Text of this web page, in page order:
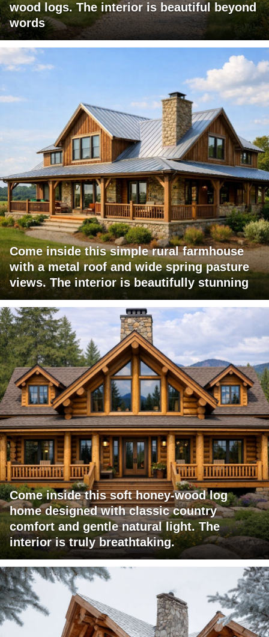
wood logs. The interior is beautiful beyond
words
Come inside this simple rural farmhouse
with a metal roof and wide spring pasture
views. The interior is beautifully stunning
Come inside this soft honey-wood log
home designed with classic country
comfort and gentle natural light. The
interior is truly breathtaking.